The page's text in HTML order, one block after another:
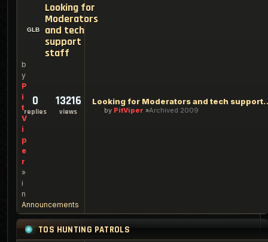
Looking for
Moderators
and tech
support
staff
b
y
P
i
t
V
i
p
e
r
»
i
n
Announcements
0
replies
13216
views
Looking for
by PitViper Archived 2009
TOS HUNTING PATROLS